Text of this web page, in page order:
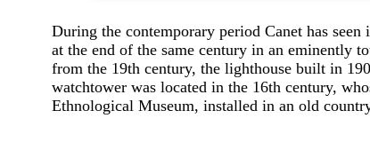
During the contemporary period Canet has
at the end of the same century in an eminently
from the 19th century, the lighthouse built in
watchtower was located in the 16th century,
Ethnological Museum, installed in an old